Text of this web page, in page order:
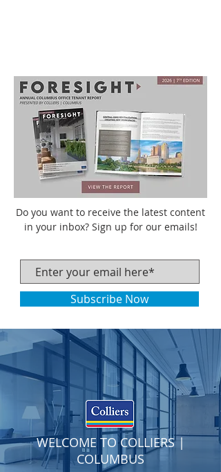
Do you want to receive the latest content
in your inbox? Sign up for our emails!
Subscribe Now
WELCOME TO COLLIERS |
COLUMBUS